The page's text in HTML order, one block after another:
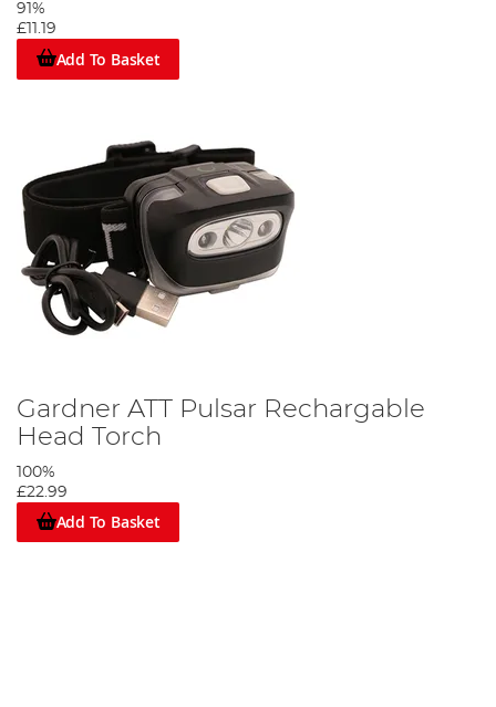
91%
£11.19
Add To Basket
Gardner ATT Pulsar Rechargable
Head Torch
100%
£22.99
Add To Basket